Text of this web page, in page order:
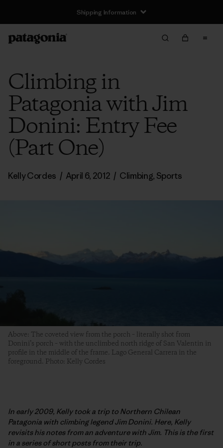
Shipping Information
Climbing in
Patagonia with Jim
Donini: Entry Fee
(Part One)
Kelly Cordes / April 6, 2012 / Climbing, Sports
Above: The coveted view from the porch – literally shot from
Donini’s porch – with the unclimbed north ridge of San Valentin in
profile in the middle of the frame. Lago General Carrera in the
foreground. Photo: Kelly Cordes
In early 2009, Kelly took a trip to Northern Chilean
Patagonia with climbing legend Jim Donini. Here, Kelly
revisits his notes from an adventure with Jim. This is the first
in a series of short posts from their trip.